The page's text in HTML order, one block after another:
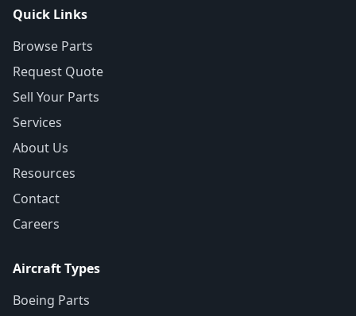
Quick Links
Browse Parts
Request Quote
Sell Your Parts
Services
About Us
Resources
Contact
Careers
Aircraft Types
Boeing Parts